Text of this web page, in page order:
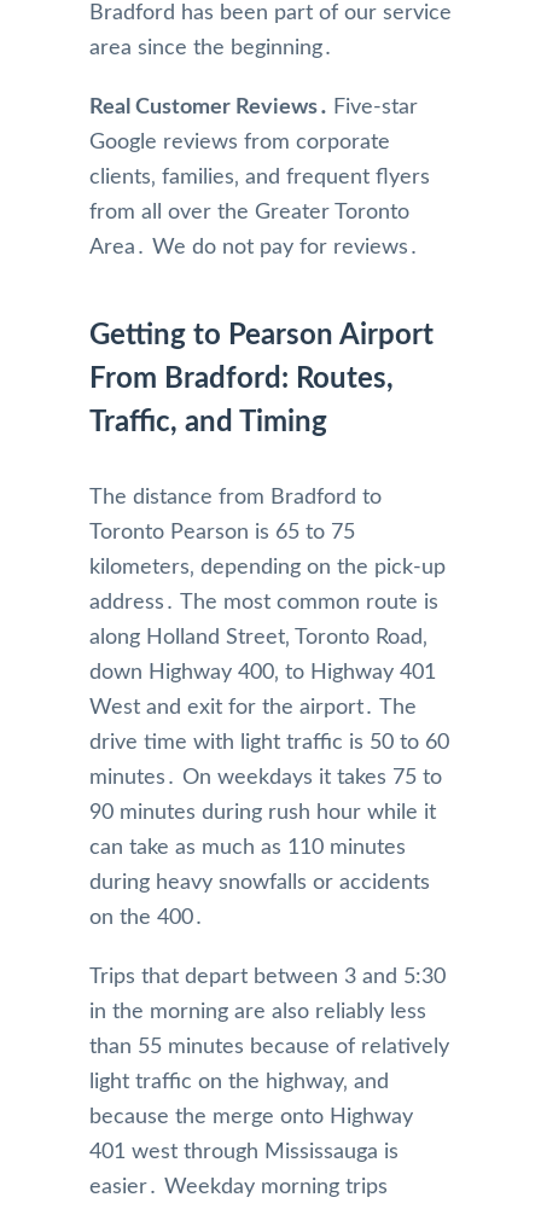
Bradford has been part of our service
area since the beginning․
Real Customer Reviews․ Five-star
Google reviews from corporate
clients‚ families‚ and frequent flyers
from all over the Greater Toronto
Area․ We do not pay for reviews․
Getting to Pearson Airport
From Bradford: Routes,
Traffic, and Timing
The distance from Bradford to
Toronto Pearson is 65 to 75
kilometers‚ depending on the pick-up
address․ The most common route is
along Holland Street‚ Toronto Road‚
down Highway 400‚ to Highway 401
West and exit for the airport․ The
drive time with light traffic is 50 to 60
minutes․ On weekdays it takes 75 to
90 minutes during rush hour while it
can take as much as 110 minutes
during heavy snowfalls or accidents
on the 400․
Trips that depart between 3 and 5:30
in the morning are also reliably less
than 55 minutes because of relatively
light traffic on the highway‚ and
because the merge onto Highway
401 west through Mississauga is
easier․ Weekday morning trips